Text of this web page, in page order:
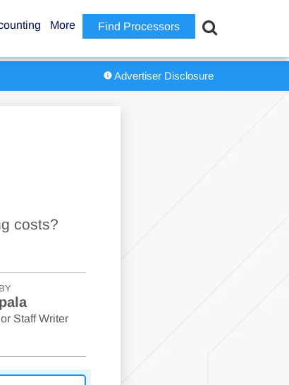
Find Processors
More
Advertiser Disclosure
costs?
Staff Writer